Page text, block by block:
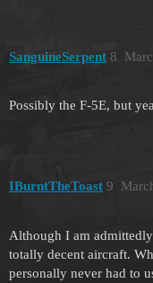
SanguineSerpent 8
Possibly the F-5E, but
IBurntTheToast 9
Although I am
totally decent aircraft.
personally never had to